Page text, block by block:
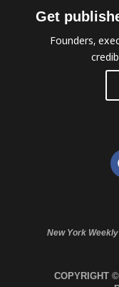
Get
Founders,
New York
COPYRIGHT